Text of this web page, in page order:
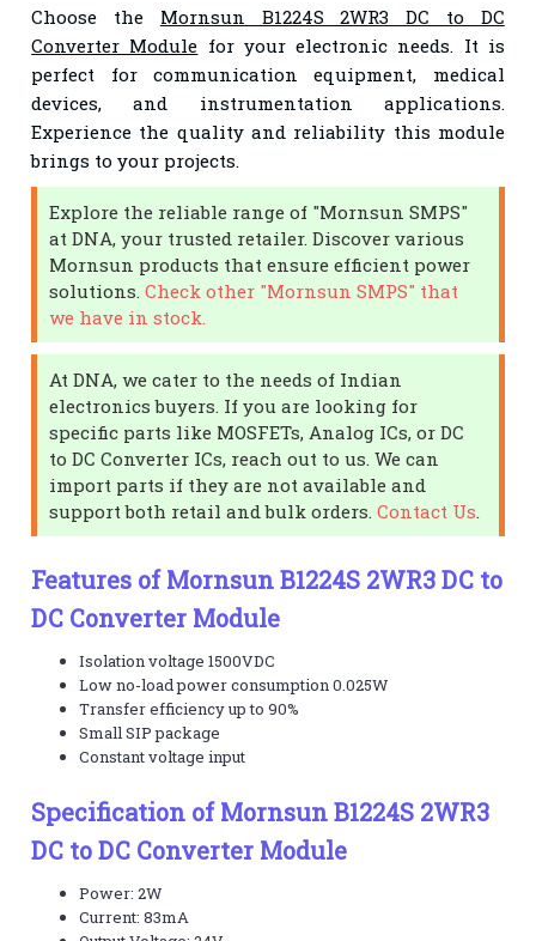
Choose the Mornsun B1224S 2WR3 DC to DC
Converter Module for your electronic needs. It is
perfect for communication equipment, medical
devices, and instrumentation applications.
Experience the quality and reliability this module
brings to your projects.
Explore the reliable range of "Mornsun SMPS"
at DNA, your trusted retailer. Discover various
Mornsun products that ensure efficient power
solutions.Check other "Mornsun SMPS" that
we have in stock.
At DNA, we cater to the needs of Indian
electronics buyers. If you are looking for
specific parts like MOSFETs, Analog ICs, or DC
to DC Converter ICs, reach out to us. We can
import parts if they are not available and
support both retail and bulk orders.Contact Us
Features of Mornsun B1224S 2WR3 DC to
DC Converter Module
Isolation voltage 1500VDC
Low no-load power consumption 0.025W
Transfer efficiency up to 90%
Small SIP package
Constant voltage input
Specification of Mornsun B1224S 2WR3
DC to DC Converter Module
Power: 2W
Current: 83mA